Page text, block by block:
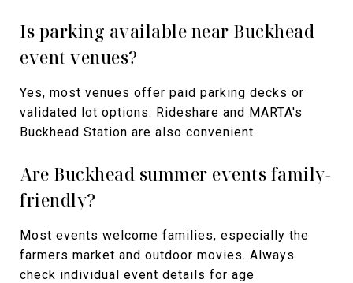
Is parking available near Buckhead
event venues?
Yes, most venues offer paid parking decks or
validated lot options. Rideshare and MARTA's
Buckhead Station are also convenient.
Are Buckhead summer events family-
friendly?
Most events welcome families, especially the
farmers market and outdoor movies. Always
check individual event details for age